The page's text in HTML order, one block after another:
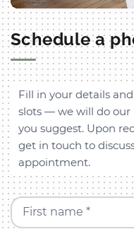
Schedule a
Fill in your details
slots — we will do our
you suggest. Upon
get in touch to
appointment.
First name *